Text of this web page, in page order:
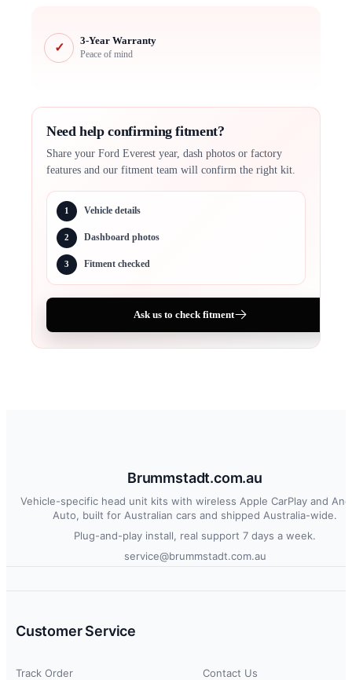
✓
3-Year Warranty
Peace of mind
Need help confirming fitment?
Share your Ford Everest year, dash photos or factory
features and our fitment team will confirm the right kit.
1 Vehicle details
2 Dashboard photos
3 Fitment checked
Ask us to check fitment
Brummstadt.com.au
Vehicle-specific head unit kits with wireless Apple CarPlay and
Auto, built for Australian cars and shipped Australia-wide.
Plug-and-play install, real support 7 days a week.
service@brummstadt.com.au
Customer Service
Track Order Contact Us